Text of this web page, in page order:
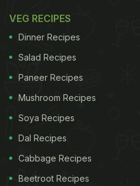
A post shared by
VEG RECIPES
Dinner Recipes
Salad Recipes
Paneer Recipes
Mushroom Recipes
Soya Recipes
Dal Recipes
Cabbage Recipes
Beetroot Recipes